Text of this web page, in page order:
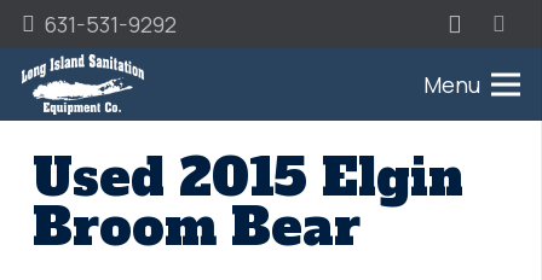
631-531-9292
Menu
Used 2015 Elgin
Broom Bear